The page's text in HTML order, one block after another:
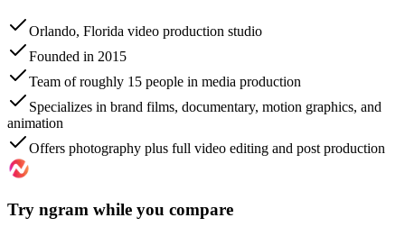
Orlando, Florida video production studio
Founded in 2015
Team of roughly 15 people in media production
Specializes in brand films, documentary, motion graphics, and
animation
Offers photography plus full video editing and post production
Try ngram while you compare